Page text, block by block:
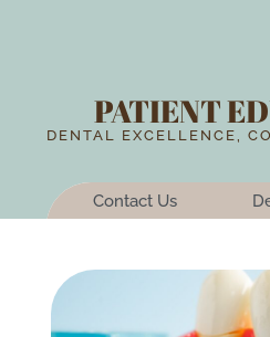
PATIENT
DENTAL EXCELLENCE,
Contact Us